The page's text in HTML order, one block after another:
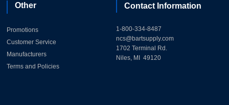
Other
Promotions
Customer Service
Manufacturers
Terms and Policies
Contact Information
1-800-334-8487
ncs@bartsupply.com
1702 Terminal Rd.
Niles, MI 49120